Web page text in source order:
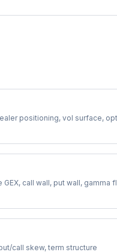
positioning, vol surface,
GEX, call wall, put wall, gamma
call skew, term structure